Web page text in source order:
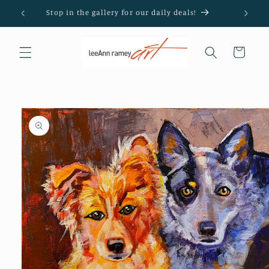
Skip to
content
Stop in the gallery for our daily deals!
Cart
Skip to
product
information